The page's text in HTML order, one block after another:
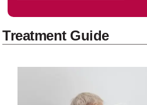
Treatment Guide